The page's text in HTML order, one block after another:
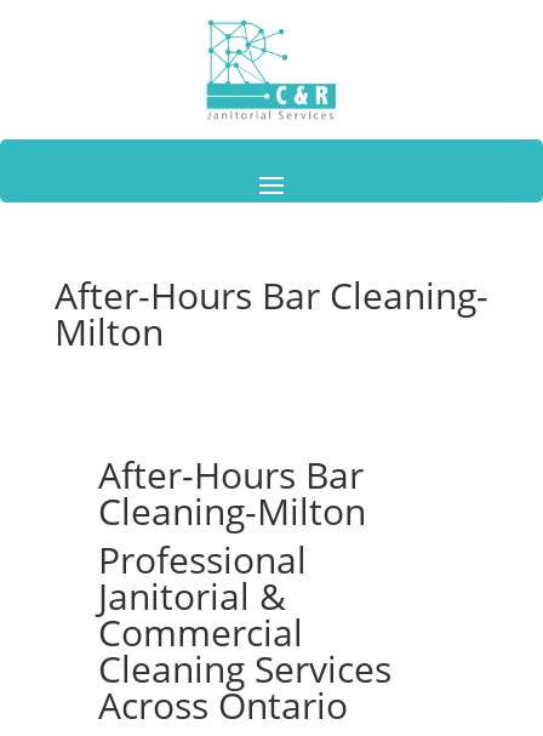
After-Hours Bar Cleaning-
Milton
After-Hours Bar
Cleaning-Milton
Professional
Janitorial &
Commercial
Cleaning Services
Across Ontario